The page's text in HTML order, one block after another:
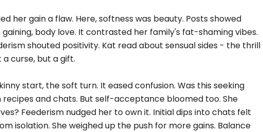
her gain a flaw. Here, softness was beauty. Posts showed
body love. It contrasted her family's fat-shaming vibes.
shouted positivity. Kat read about sensual sides - the thrill
curse, but a gift.
start, the soft turn. It eased confusion. Was this seeking
and chats. But self-acceptance bloomed too. She
Feederism nudged her to own it. Initial dips into chats felt
isolation. She weighed up the push for more gains. Balance